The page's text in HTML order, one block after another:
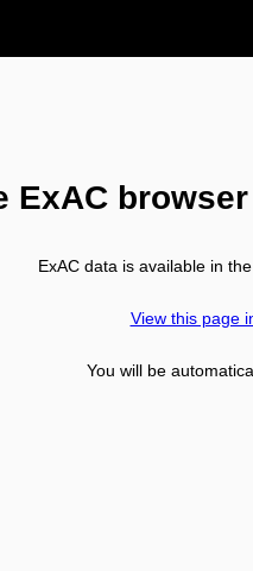
ExAC
ExAC data is available in the
View this page
You will be